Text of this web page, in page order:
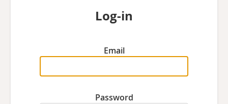
Log-in
Email
Password